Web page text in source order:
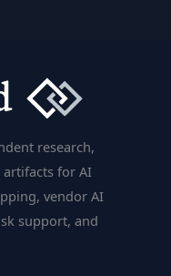
research,
for AI
vendor AI
support, and